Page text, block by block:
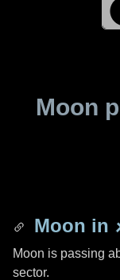
Moon
Moon in
Moon is passing
sector.